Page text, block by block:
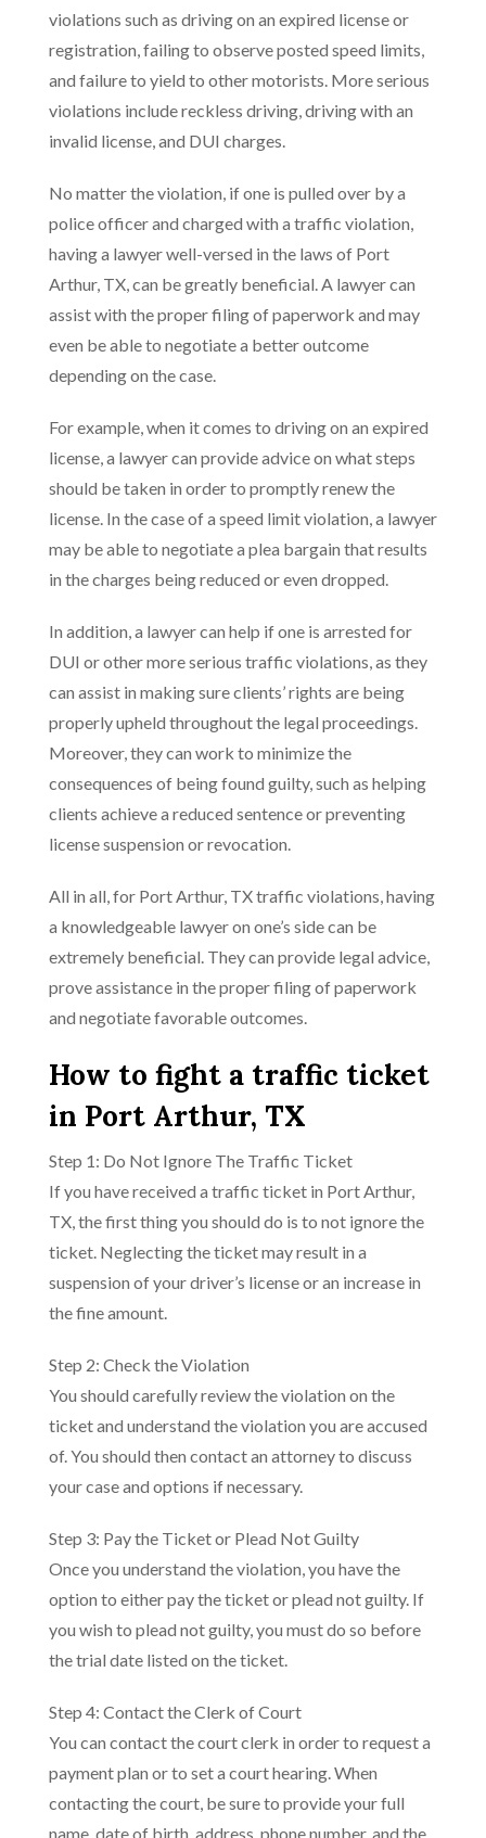
violations such as driving on an expired license or
registration, failing to observe posted speed limits,
and failure to yield to other motorists. More serious
violations include reckless driving, driving with an
invalid license, and DUI charges.
No matter the violation, if one is pulled over by a
police officer and charged with a traffic violation,
having a lawyer well-versed in the laws of Port
Arthur, TX, can be greatly beneficial. A lawyer can
assist with the proper filing of paperwork and may
even be able to negotiate a better outcome
depending on the case.
For example, when it comes to driving on an expired
license, a lawyer can provide advice on what steps
should be taken in order to promptly renew the
license. In the case of a speed limit violation, a lawyer
may be able to negotiate a plea bargain that results
in the charges being reduced or even dropped.
In addition, a lawyer can help if one is arrested for
DUI or other more serious traffic violations, as they
can assist in making sure clients’ rights are being
properly upheld throughout the legal proceedings.
Moreover, they can work to minimize the
consequences of being found guilty, such as helping
clients achieve a reduced sentence or preventing
license suspension or revocation.
All in all, for Port Arthur, TX traffic violations, having
a knowledgeable lawyer on one’s side can be
extremely beneficial. They can provide legal advice,
prove assistance in the proper filing of paperwork
and negotiate favorable outcomes.
How to fight a traffic ticket
in Port Arthur, TX
Step 1: Do Not Ignore The Traffic Ticket
If you have received a traffic ticket in Port Arthur,
TX, the first thing you should do is to not ignore the
ticket. Neglecting the ticket may result in a
suspension of your driver’s license or an increase in
the fine amount.
Step 2: Check the Violation
You should carefully review the violation on the
ticket and understand the violation you are accused
of. You should then contact an attorney to discuss
your case and options if necessary.
Step 3: Pay the Ticket or Plead Not Guilty
Once you understand the violation, you have the
option to either pay the ticket or plead not guilty. If
you wish to plead not guilty, you must do so before
the trial date listed on the ticket.
Step 4: Contact the Clerk of Court
You can contact the court clerk in order to request a
payment plan or to set a court hearing. When
contacting the court, be sure to provide your full
name, date of birth, address, phone number, and the